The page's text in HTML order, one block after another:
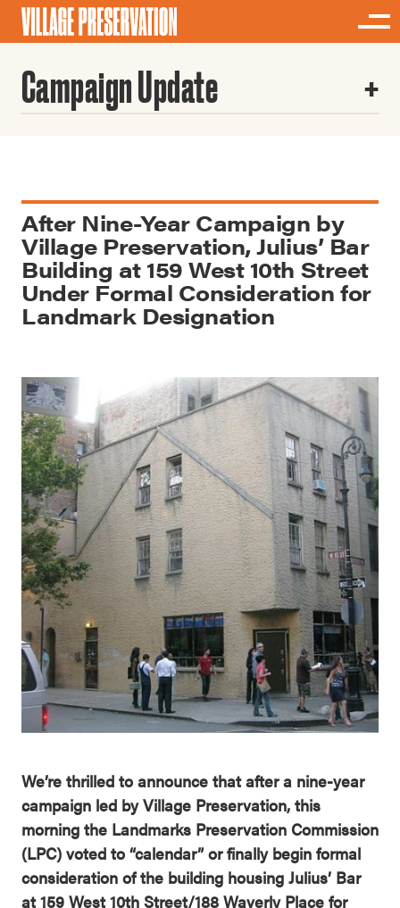
Campaign Update
After Nine-Year Campaign by
Village Preservation, Julius’ Bar
Building at 159 West 10th Street
Under Formal Consideration for
Landmark Designation
We’re thrilled to announce that after a nine-year
campaign led by Village Preservation, this
morning the Landmarks Preservation Commission
(LPC) voted to “calendar” or finally begin formal
consideration of the building housing Julius’ Bar
at 159 West 10th Street/188 Waverly Place for